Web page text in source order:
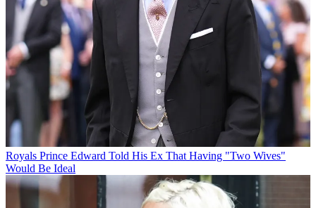
Royals Prince Edward Told His Ex That Having "Two Wives"
Would Be Ideal